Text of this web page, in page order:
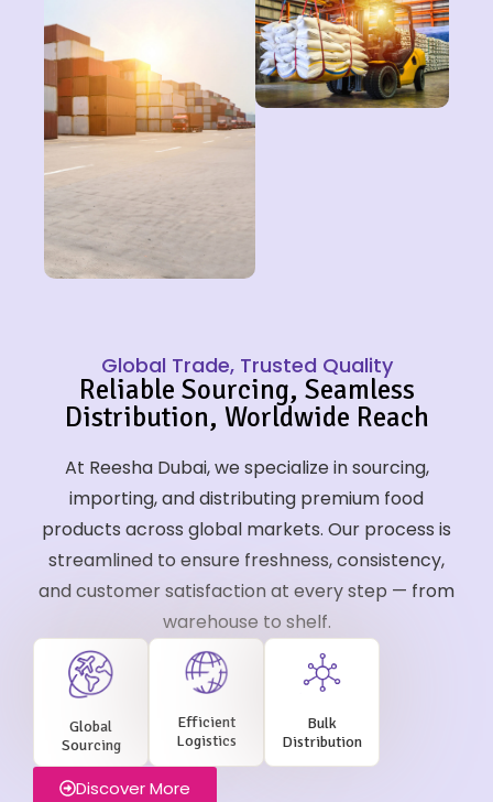
Global Trade, Trusted Quality
Reliable Sourcing, Seamless
Distribution, Worldwide Reach
At Reesha Dubai, we specialize in sourcing,
importing, and distributing premium food
products across global markets. Our process is
streamlined to ensure freshness, consistency,
and customer satisfaction at every step — from
warehouse to shelf.
Global
Sourcing
Efficient
Logistics
Bulk
Distribution
Discover More